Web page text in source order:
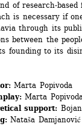
of research-
is necessary if
through its
between the
founding to its
Marta Popivoda
Marta
support:
Nataša Damjanović